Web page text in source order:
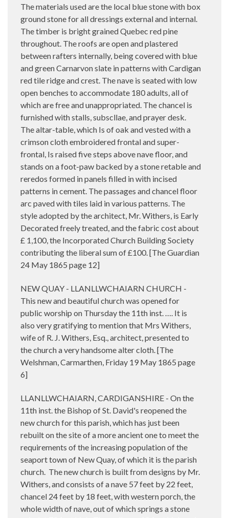
The materials used are the local blue stone with box
ground stone for all dressings external and internal.
The timber is bright grained Quebec red pine
throughout. The roofs are open and plastered
between rafters internally, being covered with blue
and green Carnarvon slate in patterns with Cardigan
red tile ridge and crest. The nave is seated with low
open benches to accommodate 180 adults, all of
which are free and unappropriated. The chancel is
furnished with stalls, subscllae, and prayer desk.
The altar-table, which Is of oak and vested with a
crimson cloth embroidered frontal and super-
frontal, Is raised five steps above nave floor, and
stands on a foot-paw backed by a stone retable and
reredos formed in panels filled in with incised
patterns in cement. The passages and chancel floor
arc paved with tiles laid in various patterns. The
style adopted by the architect, Mr. Withers, is Early
Decorated freely treated, and the fabric cost about
£ 1,100, the Incorporated Church Building Society
contributing the liberal sum of £100. [The Guardian
24 May 1865 page 12]
NEW QUAY - LLANLLWCHAIARN CHURCH -
This new and beautiful church was opened for
public worship on Thursday the 11th inst. …. It is
also very gratifying to mention that Mrs Withers,
wife of R. J. Withers, Esq., architect, presented to
the church a very handsome alter cloth. [The
Welshman, Carmarthen, Friday 19 May 1865 page
6]
LLANLLWCHAIARN, CARDIGANSHIRE - On the
11th inst. the Bishop of St. David's reopened the
new church for this parish, which has just been
rebuilt on the site of a more ancient one to meet the
requirements of the increasing population of the
seaport town of New Quay, of which it is the parish
church. The new church is built from designs by Mr.
Withers, and consists of a nave 57 feet by 22 feet,
chancel 24 feet by 18 feet, with western porch, the
whole width of nave, out of which springs a stone